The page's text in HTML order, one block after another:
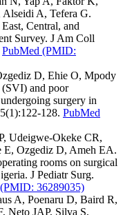
A, Tefera G.
Central, and
Survey. J Am Coll
PubMed (PMID:
D, Ehie O, Mpody
and poor
surgery in
128. PubMed
Udeigwe-Okeke CR,
Ozgediz D, Ameh EA.
rooms on surgical
J Pediatr Surg.
(PMID: 36289035)
A, Poenaru D, Baird R,
Neto JAP, Silva S,